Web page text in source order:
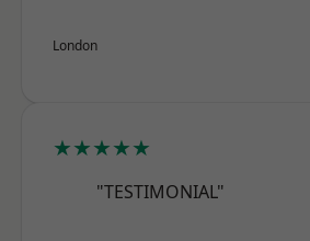
London
★★★★★
"TESTIMONIAL"